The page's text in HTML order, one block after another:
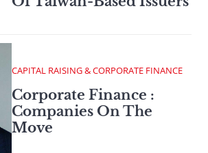
CAPITAL RAISING & CORPORATE FINANCE
Corporate Finance :
Companies On The
Move